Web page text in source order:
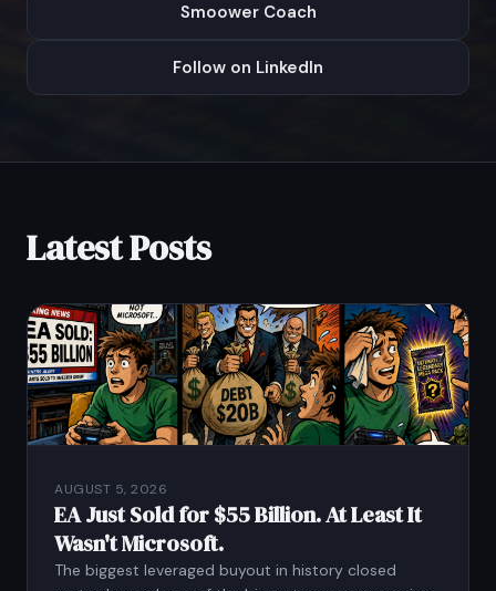
Smoower Coach
Follow on LinkedIn
Latest Posts
AUGUST 5, 2026
EA Just Sold for $55 Billion. At Least It
Wasn't Microsoft.
The biggest leveraged buyout in history closed